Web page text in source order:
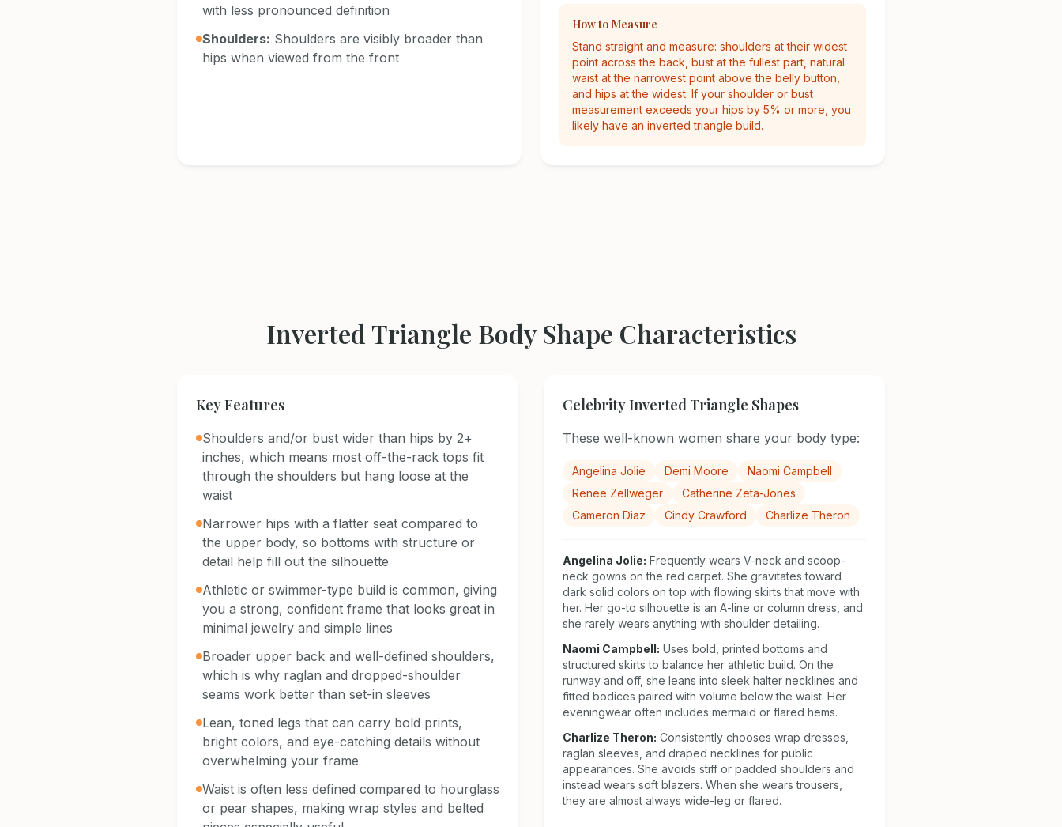
with less pronounced definition
Shoulders: Shoulders are visibly broader than
hips when viewed from the front
How to Measure
Stand straight and measure: shoulders at their widest
point across the back, bust at the fullest part, natural
waist at the narrowest point above the belly button,
and hips at the widest. If your shoulder or bust
measurement exceeds your hips by 5% or more, you
likely have an inverted triangle build.
Inverted Triangle Body Shape Characteristics
Key Features
Shoulders and/or bust wider than hips by 2+
inches, which means most off-the-rack tops fit
through the shoulders but hang loose at the
waist
Narrower hips with a flatter seat compared to
the upper body, so bottoms with structure or
detail help fill out the silhouette
Athletic or swimmer-type build is common, giving
you a strong, confident frame that looks great in
minimal jewelry and simple lines
Broader upper back and well-defined shoulders,
which is why raglan and dropped-shoulder
seams work better than set-in sleeves
Lean, toned legs that can carry bold prints,
bright colors, and eye-catching details without
overwhelming your frame
Waist is often less defined compared to hourglass
or pear shapes, making wrap styles and belted
Celebrity Inverted Triangle Shapes
These well-known women share your body type:
Angelina Jolie Demi Moore
Naomi Campbell
Renee Zellweger
Catherine Zeta-Jones
Cameron Diaz
Cindy Crawford Charlize Theron
Angelina Jolie: Frequently wears V-neck and scoop-
neck gowns on the red carpet. She gravitates toward
dark solid colors on top with flowing skirts that move with
her. Her go-to silhouette is an A-line or column dress, and
she rarely wears anything with shoulder detailing.
Naomi Campbell: Uses bold, printed bottoms and
structured skirts to balance her athletic build. On the
runway and off, she leans into sleek halter necklines and
fitted bodices paired with volume below the waist. Her
eveningwear often includes mermaid or flared hems.
Charlize Theron: Consistently chooses wrap dresses,
raglan sleeves, and draped necklines for public
appearances. She avoids stiff or padded shoulders and
instead wears soft blazers. When she wears trousers,
they are almost always wide-leg or flared.